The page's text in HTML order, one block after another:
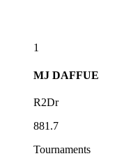
1
MJ DAFFUE
R2Dr
881.7
Tournaments